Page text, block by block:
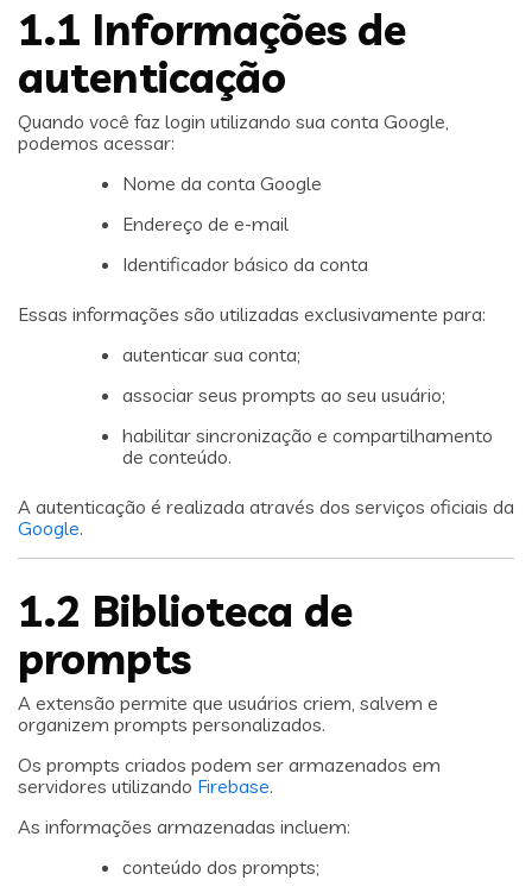
1.1 Informações de
autenticação
Quando você faz login utilizando sua conta Google,
podemos acessar:
Nome da conta Google
Endereço de e-mail
Identificador básico da conta
Essas informações são utilizadas exclusivamente para:
autenticar sua conta;
associar seus prompts ao seu usuário;
habilitar sincronização e compartilhamento
de conteúdo.
A autenticação é realizada através dos serviços oficiais da
Google.
1.2 Biblioteca de
prompts
A extensão permite que usuários criem, salvem e
organizem prompts personalizados.
Os prompts criados podem ser armazenados em
servidores utilizando Firebase.
As informações armazenadas incluem:
conteúdo dos prompts;